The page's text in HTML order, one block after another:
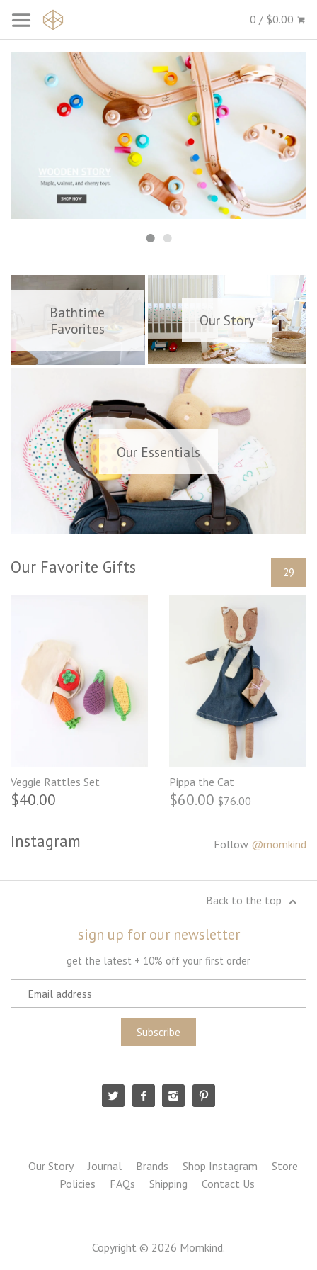
0 / $0.00
Bathtime
Favorites
Our Story
Our Essentials
Our Favorite Gifts 29
Veggie Rattles Set
$40.00
Pippa the Cat
$60.00 $76.00
Instagram Follow @momkind
Back to the top
sign up for our newsletter
get the latest + 10% off your first order
Our Story Journal Brands Shop Instagram
Store
Policies
FAQs Shipping Contact Us
Copyright © 2026 Momkind.